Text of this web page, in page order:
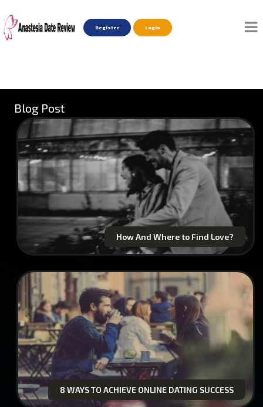
Register Login
Blog Post
How And Where to Find Love?
8 WAYS TO ACHIEVE ONLINE DATING SUCCESS